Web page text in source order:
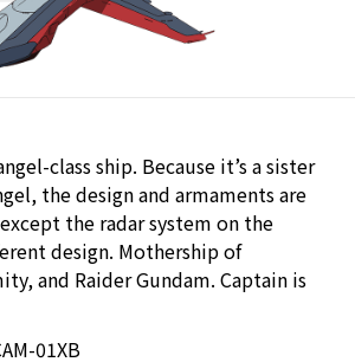
class ship. Because it’s a sister
the design and armaments are
the radar system on the
design. Mothership of
and Raider Gundam. Captain is
01XB